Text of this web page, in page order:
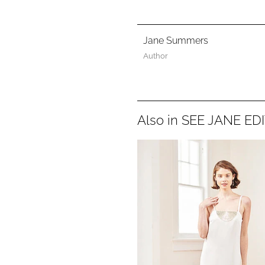
Jane Summers
Author
Also in SEE JANE